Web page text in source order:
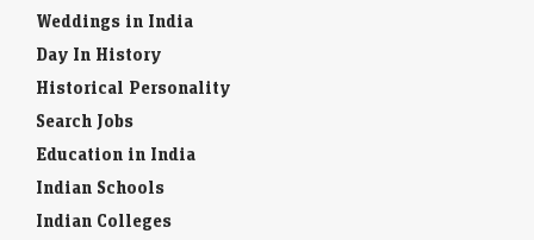
Weddings in India
Day In History
Historical Personality
Search Jobs
Education in India
Indian Schools
Indian Colleges